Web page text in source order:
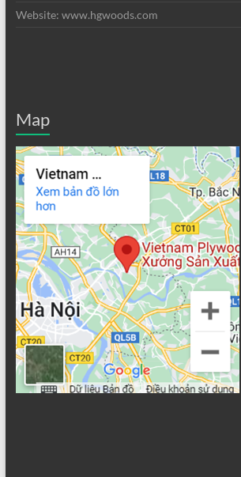
Website: www.hgwoods.com
Map